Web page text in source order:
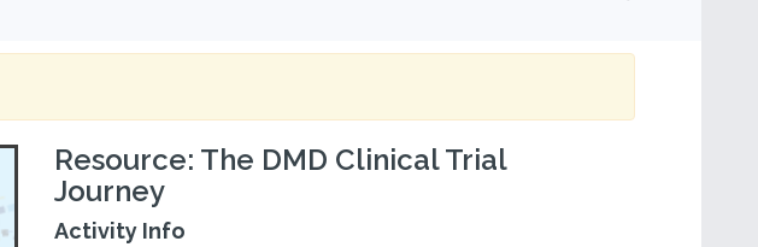
Resource: The DMD Clinical Trial
Journey
Activity Info